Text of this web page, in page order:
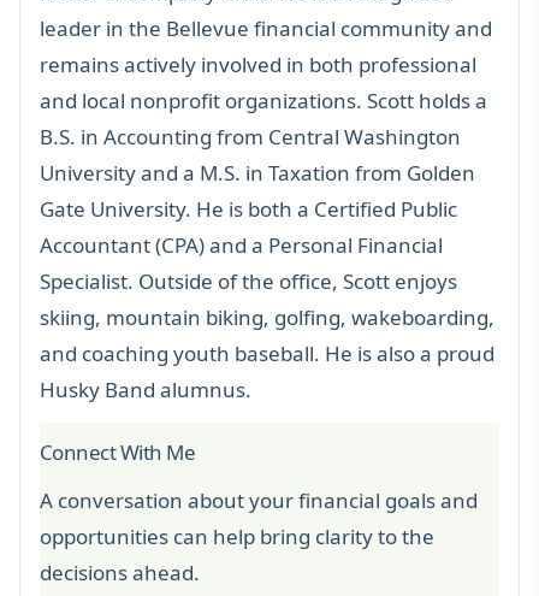
leader in the Bellevue financial community and
remains actively involved in both professional
and local nonprofit organizations. Scott holds a
B.S. in Accounting from Central Washington
University and a M.S. in Taxation from Golden
Gate University. He is both a Certified Public
Accountant (CPA) and a Personal Financial
Specialist. Outside of the office, Scott enjoys
skiing, mountain biking, golfing, wakeboarding,
and coaching youth baseball. He is also a proud
Husky Band alumnus.
Connect With Me
A conversation about your financial goals and
opportunities can help bring clarity to the
decisions ahead.